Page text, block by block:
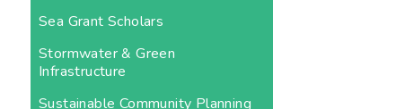
Sea Grant Scholars
Stormwater & Green
Infrastructure
Sustainable Community Planning